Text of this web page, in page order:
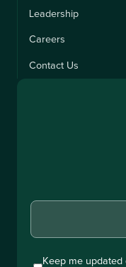
Leadership
Careers
Contact Us
Keep me